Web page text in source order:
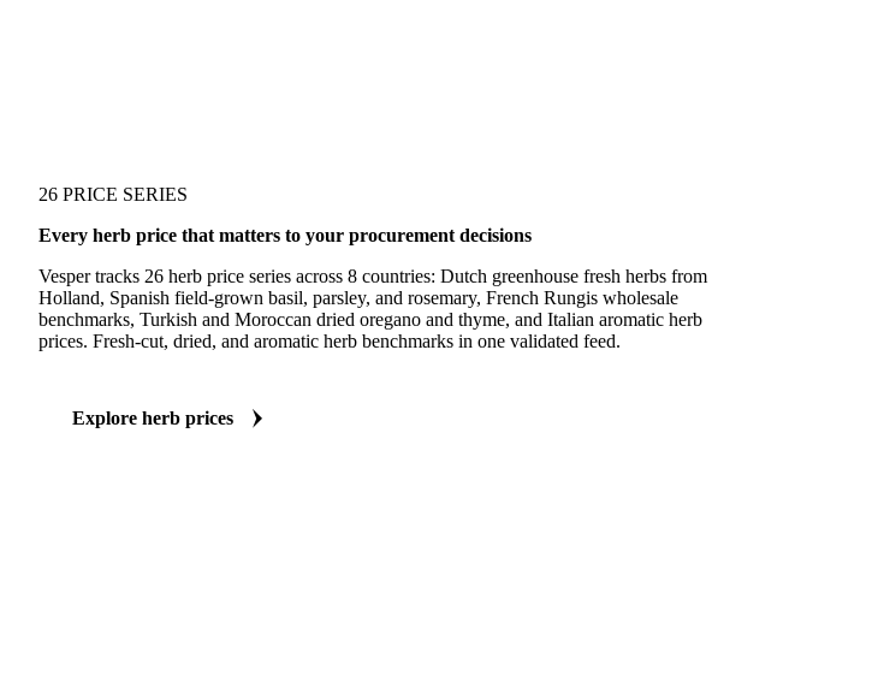
26 PRICE SERIES
Every herb price that matters to your procurement decisions
Vesper tracks 26 herb price series across 8 countries: Dutch greenhouse fresh herbs from
Holland, Spanish field-grown basil, parsley, and rosemary, French Rungis wholesale
benchmarks, Turkish and Moroccan dried oregano and thyme, and Italian aromatic herb
prices. Fresh-cut, dried, and aromatic herb benchmarks in one validated feed.
Explore herb prices